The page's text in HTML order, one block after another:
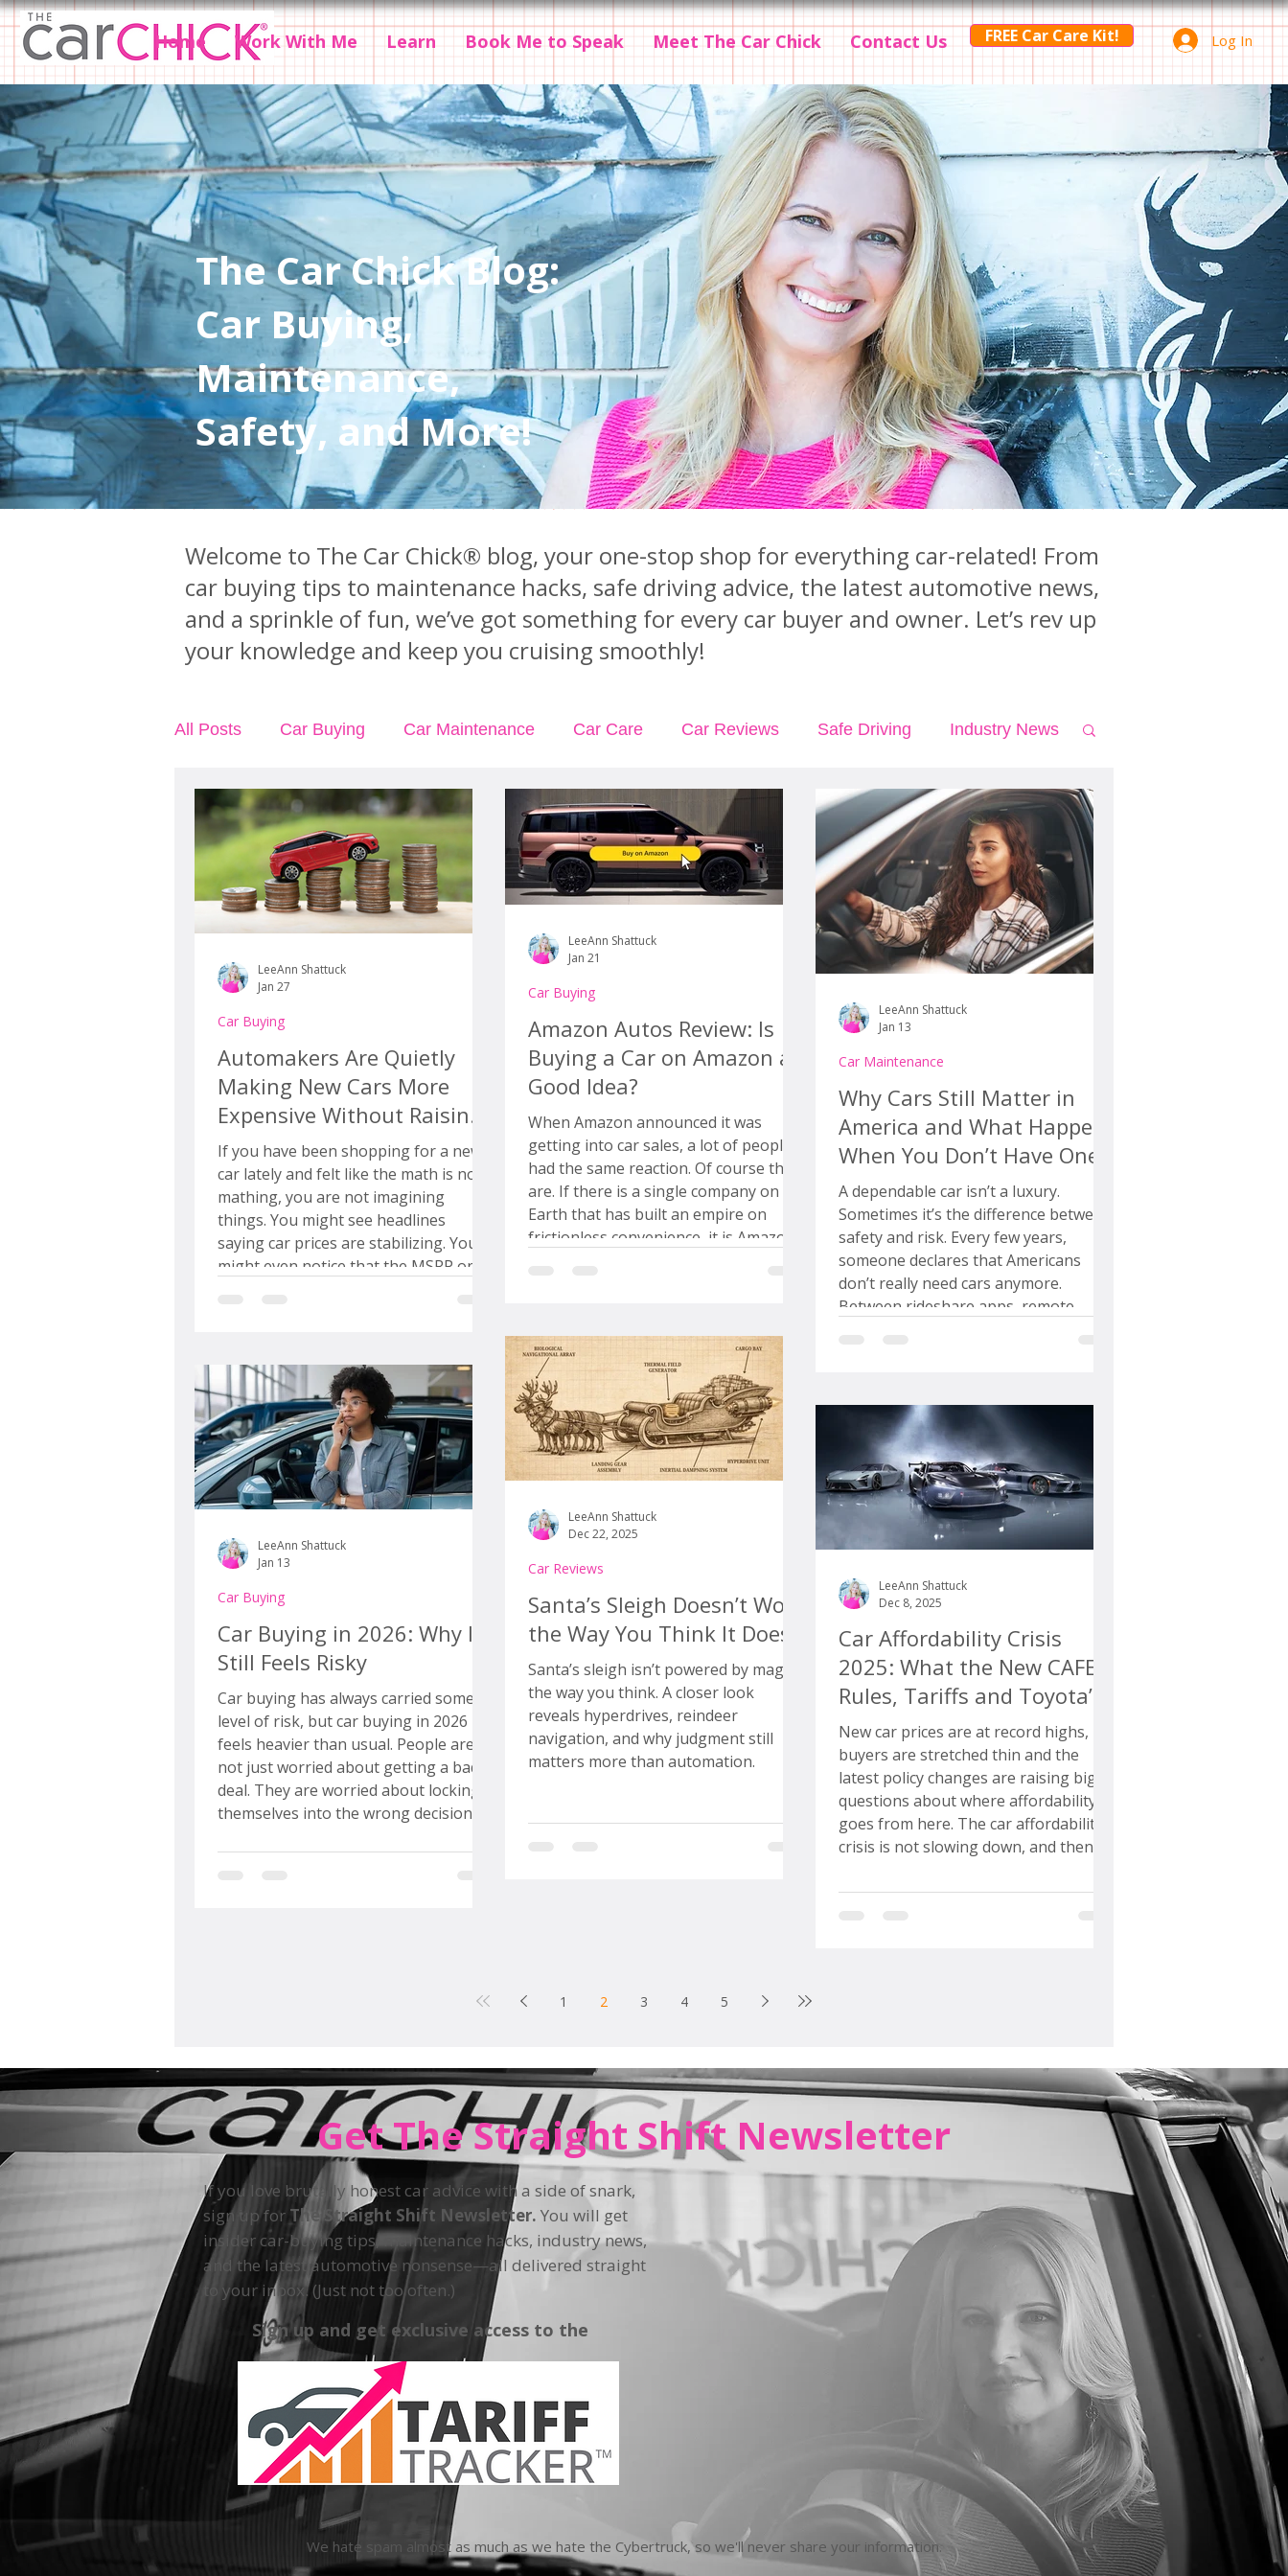
Home Work With Me Learn Book Me to Speak Meet The Car Chick Contact Us FREE Car Care Kit! Log In
The Car Chick Blog:
Car Buying,
Maintenance,
Safety, and More!
Welcome to The Car Chick® blog, your one-stop shop for everything car-related! From
car buying tips to maintenance hacks, safe driving advice, the latest automotive news,
and a sprinkle of fun, we’ve got something for every car buyer and owner. Let’s rev up
your knowledge and keep you cruising smoothly!
All Posts Car Buying Car Maintenance Car Care Car Reviews Safe Driving Industry News
Car Accidents Car Insurance Car Rental Podcast Episodes Videos Teen Driving
Automakers Are Quietly
Making New Cars More
Expensive Without Raising
the Price
If you have been shopping for a new
car lately and felt like the math is not
mathing, you are not imagining
things. You might see headlines
saying car prices are stabilizing. You
might even notice that the MSRP on
the payment is uglier, and your
budget suddenly feels optimistic at
best.
Car Buying
LeeAnn Shattuck
Jan 27
Amazon Autos Review: Is
Buying a Car on Amazon a
Good Idea?
When Amazon announced it was
getting into car sales, a lot of people
had the same reaction. Of course they
are. If there is a single company on
Earth that has built an empire on
frictionless convenience, it is Amazon.
actually changes anything meaningful
for car buyers, or if it just wraps the
same old dealership process in a s
Car Buying
LeeAnn Shattuck
Jan 21
Why Cars Still Matter in
America and What Happens
When You Don’t Have One
A dependable car isn’t a luxury.
Sometimes it’s the difference between
safety and risk. Every few years,
someone declares that Americans
don’t really need cars anymore.
Between rideshare apps, remote
reasonable if you live in one of a
handful of cities where public transit
actually works and your daily life fits
neatly inside a few square mile
Car Maintenance
LeeAnn Shattuck
Jan 13
Car Buying in 2026: Why It
Still Feels Risky
Car buying has always carried some
level of risk, but car buying in 2026
feels heavier than usual. People are
not just worried about getting a bad
deal. They are worried about locking
themselves into the wrong decision at
out. That anxiety did not appear out
Car Buying
LeeAnn Shattuck
Jan 13
Santa’s Sleigh Doesn’t Work
the Way You Think It Does
Santa’s sleigh isn’t powered by magic
the way you think. A closer look
reveals hyperdrives, reindeer
navigation, and why judgment still
matters more than automation.
Car Reviews
LeeAnn Shattuck
Dec 22, 2025
Car Affordability Crisis
2025: What the New CAFE
Rules, Tariffs and Toyota’s
Supercar Plans Really Mean
New car prices are at record highs,
buyers are stretched thin and the
latest policy changes are raising big
questions about where affordability
goes from here. The car affordability
crisis is not slowing down, and then
three supercars. That was the
LeeAnn Shattuck
Dec 8, 2025
1 2 3 4 5
Get The Straight Shift Newsletter
If you love brutally honest car advice with a side of snark,
sign up for The Straight Shift Newsletter. You will get
insider car-buying tips, maintenance hacks, industry news,
and the latest automotive nonsense—all delivered straight
to your inbox. (Just not too often.)
Sign up and get exclusive access to the
We hate spam almost as much as we hate the Cybertruck, so we'll never share your information.